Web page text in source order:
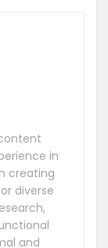
in
creating
diverse
and